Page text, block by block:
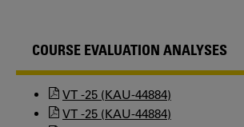
COURSE EVALUATION ANALYSES
VT -25 (KAU-44884)
VT -25 (KAU-44884)